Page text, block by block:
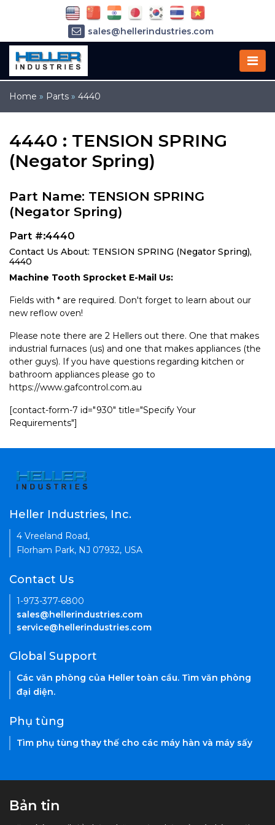
Home » Parts » 4440
4440 : TENSION SPRING
(Negator Spring)
Part Name: TENSION SPRING
(Negator Spring)
Part #:4440
Contact Us About: TENSION SPRING (Negator Spring),
4440
Machine Tooth Sprocket E-Mail Us:
Fields with * are required. Don't forget to learn about our
new reflow oven!
Please note there are 2 Hellers out there. One that makes
industrial furnaces (us) and one that makes appliances (the
other guys). If you have questions regarding kitchen or
bathroom appliances please go to
https://www.gafcontrol.com.au
[contact-form-7 id="930" title="Specify Your
Requirements"]
sales@hellerindustries.com
service@hellerindustries.com
Heller Industries, Inc.
4 Vreeland Road,
Florham Park, NJ 07932, USA
Contact Us
1-973-377-6800
sales@hellerindustries.com
service@hellerindustries.com
Global Support
Các văn phòng của Heller toàn cầu. Tìm văn phòng
đại diện.
Phụ tùng
Tìm phụ tùng thay thế cho các máy hàn và máy sấy
Bản tin